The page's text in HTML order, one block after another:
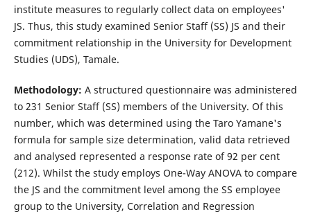
institute measures to regularly collect data on employees'
JS. Thus, this study examined Senior Staff (SS) JS and their
commitment relationship in the University for Development
Studies (UDS), Tamale.
Methodology: A structured questionnaire was administered
to 231 Senior Staff (SS) members of the University. Of this
number, which was determined using the Taro Yamane's
formula for sample size determination, valid data retrieved
and analysed represented a response rate of 92 per cent
(212). Whilst the study employs One-Way ANOVA to compare
the JS and the commitment level among the SS employee
group to the University, Correlation and Regression